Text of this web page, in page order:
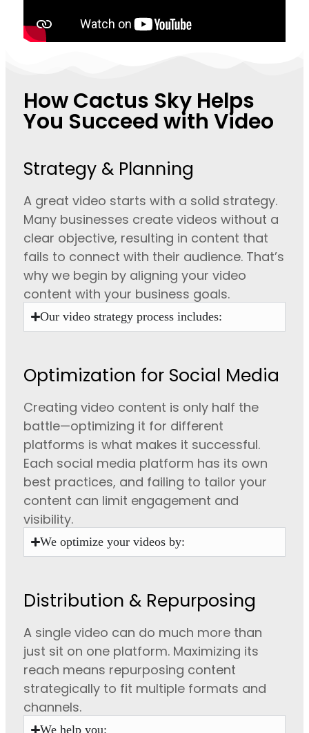
How Cactus Sky Helps
You Succeed with Video
Strategy & Planning
A great video starts with a solid strategy.
Many businesses create videos without a
clear objective, resulting in content that
fails to connect with their audience. That’s
why we begin by aligning your video
content with your business goals.
Our video strategy process includes:
Optimization for Social Media
Creating video content is only half the
battle—optimizing it for different
platforms is what makes it successful.
Each social media platform has its own
best practices, and failing to tailor your
content can limit engagement and
visibility.
We optimize your videos by:
Distribution & Repurposing
A single video can do much more than
just sit on one platform. Maximizing its
reach means repurposing content
strategically to fit multiple formats and
channels.
We help you: